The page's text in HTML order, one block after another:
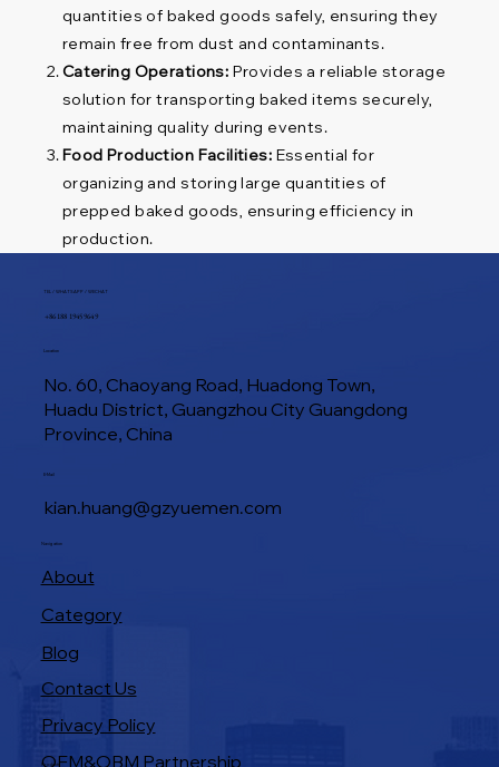
quantities of baked goods safely, ensuring they
remain free from dust and contaminants.
Catering Operations: Provides a reliable storage
solution for transporting baked items securely,
maintaining quality during events.
Food Production Facilities: Essential for
organizing and storing large quantities of
prepped baked goods, ensuring efficiency in
production.
TEL / WHATSAPP / WECHAT
+86 188 1945 9649
Location
No. 60, Chaoyang Road, Huadong Town,
Huadu District, Guangzhou City Guangdong
Province, China
kian.huang@gzyuemen.com
E-Mail
Navigation
About
Category
Blog
Privacy Policy
Contact Us
Products
OEM&OBM Partnership